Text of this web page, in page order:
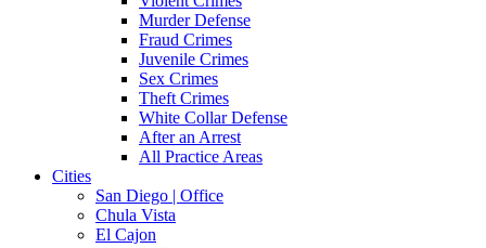
Murder Defense
Fraud Crimes
Juvenile Crimes
Sex Crimes
Theft Crimes
White Collar Defense
After an Arrest
All Practice Areas
Cities
San Diego | Office
Chula Vista
El Cajon